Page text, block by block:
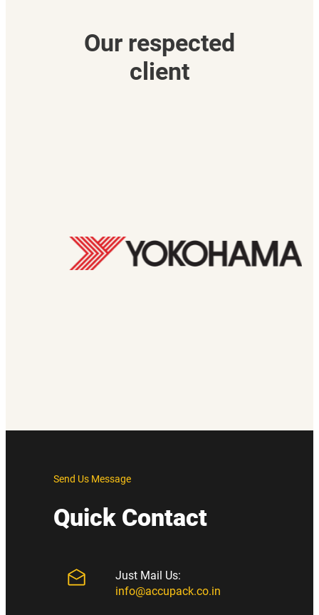
Our respected
client
Send Us Message
Quick Contact
Just Mail Us:
info@accupack.co.in